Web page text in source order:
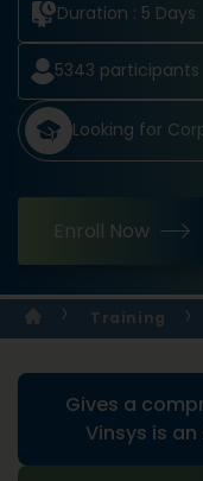
Duration : 5 Days
5343 participants
Looking for
Enroll Now
Training
Gives a
Vinsys is